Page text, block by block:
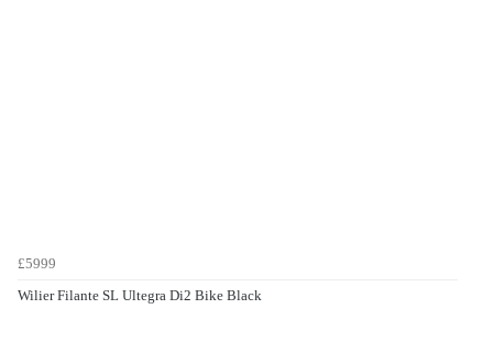
£5999
Wilier Filante SL Ultegra Di2 Bike Black